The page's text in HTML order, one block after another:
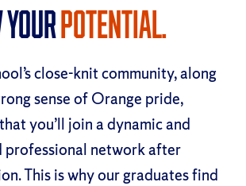
Potential.
close-knit community, along
sense of Orange pride,
you’ll join a dynamic and
professional network after
This is why our graduates find